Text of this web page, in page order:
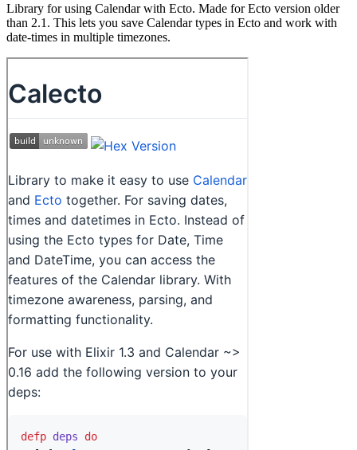
Library for using Calendar with Ecto. Made for Ecto version older
than 2.1. This lets you save Calendar types in Ecto and work with
date-times in multiple timezones.